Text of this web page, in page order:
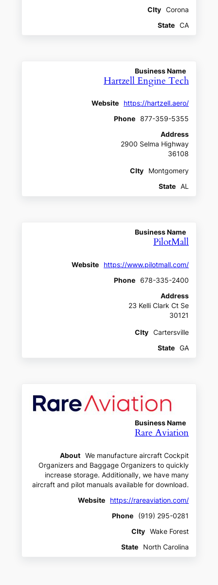
CIty
Corona
State
CA
Business Name
Hartzell Engine Tech
Website
https://hartzell.aero/
Phone
877-359-5355
Address
2900 Selma Highway
36108
CIty
Montgomery
State
AL
Business Name
PilotMall
Website
https://www.pilotmall.com/
Phone
678-335-2400
Address
23 Kelli Clark Ct Se
30121
CIty
Cartersville
State
GA
Business Name
Rare Aviation
About
We manufacture aircraft Cockpit
Organizers and Baggage Organizers to quickly
increase storage. Additionally, we have many
aircraft and pilot manuals available for download.
Website
https://rareaviation.com/
Phone
(919) 295-0281
CIty
Wake Forest
State
North Carolina